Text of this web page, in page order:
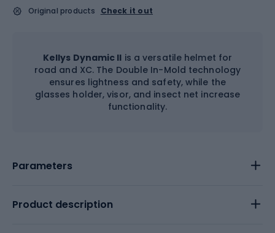
Original products
Check it out
Kellys Dynamic II is a versatile helmet for
road and XC. The Double In-Mold technology
ensures lightness and safety, while the
glasses holder, visor, and insect net increase
functionality.
Parameters
Product description